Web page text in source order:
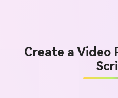
Create a Video